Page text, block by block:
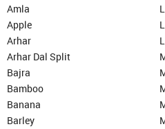
Amla
Apple
Arhar
Arhar Dal Split
Bajra
Bamboo
Banana
Barley